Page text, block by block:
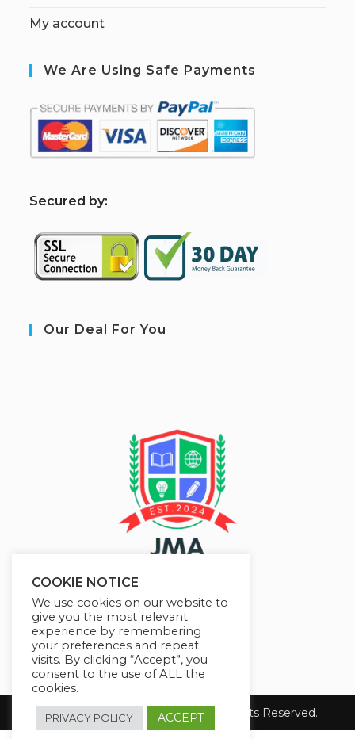
My account
We Are Using Safe Payments
Secured by:
Our Deal For You
Copyright 2026 JMAelearning. All Rights Reserved.
COOKIE NOTICE
We use cookies on our website to
give you the most relevant
experience by remembering
your preferences and repeat
visits. By clicking “Accept”, you
consent to the use of ALL the
cookies.
PRIVACY POLICY ACCEPT